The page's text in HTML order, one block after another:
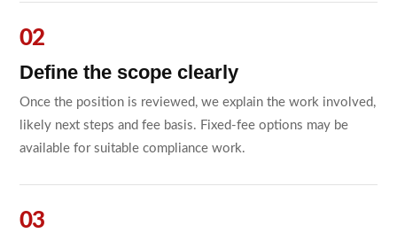
Define the scope clearly
Once the position is reviewed, we explain the work involved,
likely next steps and fee basis. Fixed-fee options may be
available for suitable compliance work.